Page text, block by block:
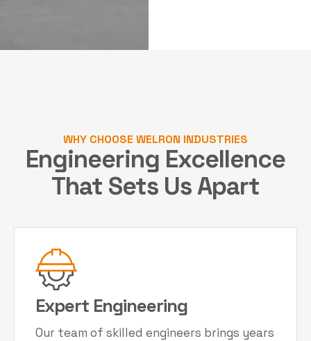
WHY CHOOSE WELRON INDUSTRIES
Engineering Excellence
That Sets Us Apart
Expert Engineering
Our team of skilled engineers brings years